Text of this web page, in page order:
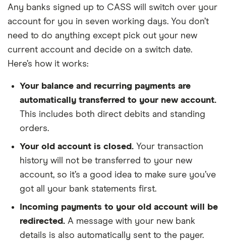
Any banks signed up to CASS will switch over your
account for you in seven working days. You don’t
need to do anything except pick out your new
current account and decide on a switch date.
Here’s how it works:
Your balance and recurring payments are
automatically transferred to your new account.
This includes both direct debits and standing
orders.
Your old account is closed. Your transaction
history will not be transferred to your new
account, so it’s a good idea to make sure you’ve
got all your bank statements first.
Incoming payments to your old account will be
redirected. A message with your new bank
details is also automatically sent to the payer.